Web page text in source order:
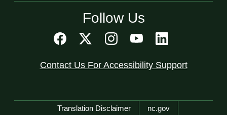
Follow Us
Contact Us For Accessibility Support
Network Menu
Translation Disclaimer nc.gov